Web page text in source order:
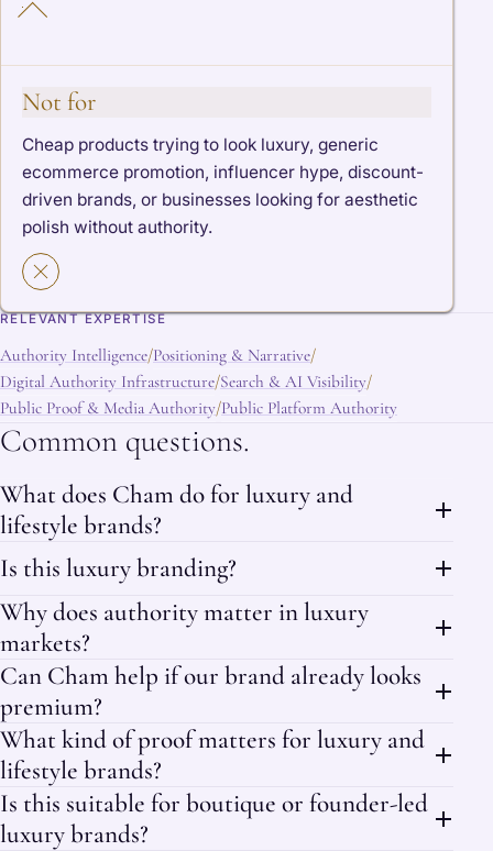
Not for
Cheap products trying to look luxury, generic
ecommerce promotion, influencer hype, discount-
driven brands, or businesses looking for aesthetic
polish without authority.
RELEVANT EXPERTISE
Authority Intelligence/Positioning & Narrative/
Digital Authority Infrastructure/Search & AI Visibility/
Public Proof & Media Authority/Public Platform Authority
Common questions.
What does Cham do for luxury and
lifestyle brands?
Is this luxury branding?
Why does authority matter in luxury
markets?
Can Cham help if our brand already looks
premium?
What kind of proof matters for luxury and
lifestyle brands?
Is this suitable for boutique or founder-led
luxury brands?